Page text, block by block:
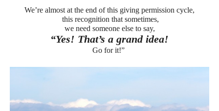
We’re almost at the end of this giving permission cycle,
this recognition that sometimes,
we need someone else to say,
“Yes! That’s a grand idea!
Go for it!”